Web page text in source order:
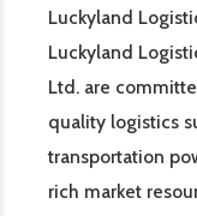
Luckyland
Luckyland
Ltd. are
quality logistics
transportation
rich market